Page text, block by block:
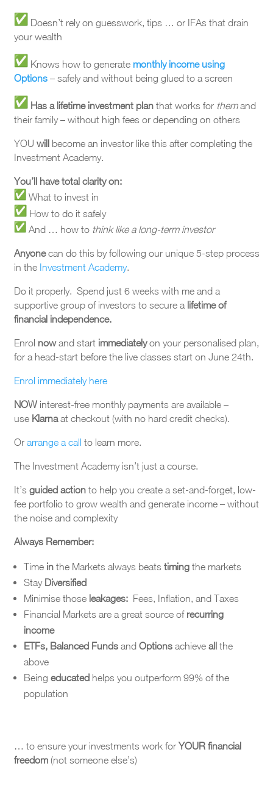
Doesn’t rely on guesswork, tips … or IFAs that drain
your wealth
Knows how to generate monthly income using
Options– safely and without being glued to a screen
Has a lifetime investment planthat works for themand
their family – without high fees or depending on others
YOU willbecome an investor like this after completing the
Investment Academy.
You’ll have total clarity on:
What to invest in
How to do it safely
And … how to think like a long-term investor
Anyonecan do this by following our unique 5-step process
in the Investment Academy.
Do it properly. Spend just 6 weeks with me and a
supportive group of investors to secure alifetime of
financial independence.
Enrol nowand start immediatelyon your personalised plan,
for a head-start before the live classes start on June 24th.
Enrol immediately here
NOWinterest-free monthly payments are available –
use Klarnaat checkout (with no hard credit checks).
Or arrange a call to learn more.
The Investment Academy isn’t just a course.
It’s guided action to help you create a set-and-forget, low-
fee portfolio to grow wealth and generate income – without
the noise and complexity
Always Remember:
Time inthe Markets always beats timingthe markets
Stay Diversified
Minimise those leakages: Fees, Inflation, and Taxes
Financial Markets are a great source of recurring
income
ETFs, Balanced Funds andOptions achieve allthe
above
Being educatedhelps you outperform 99% of the
population
… to ensure your investments work for YOUR financial
freedom (not someone else’s)